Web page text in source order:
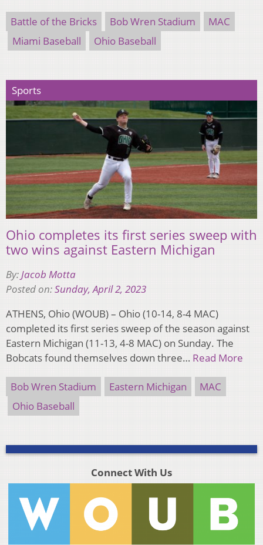
Battle of the Bricks Bob Wren Stadium
MAC
Miami Baseball
Ohio Baseball
Sports
Ohio completes its first series sweep with
two wins against Eastern Michigan
By: Jacob Motta
Posted on:Sunday, April 2, 2023
ATHENS, Ohio (WOUB) – Ohio (10-14, 8-4 MAC)
completed its first series sweep of the season against
Eastern Michigan (11-13, 4-8 MAC) on Sunday. The
Bobcats found themselves down three… Read More
Bob Wren Stadium Eastern Michigan
MAC
Ohio Baseball
Connect With Us